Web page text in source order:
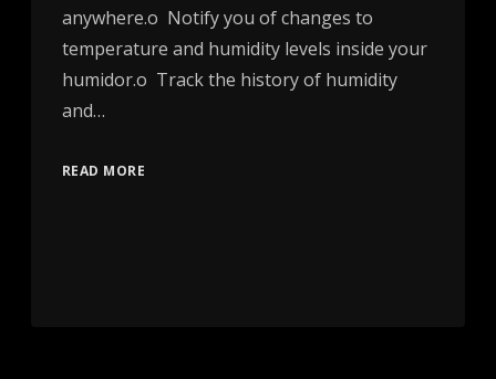
anywhere.o Notify you of changes to
temperature and humidity levels inside your
humidor.o Track the history of humidity
and…
READ MORE